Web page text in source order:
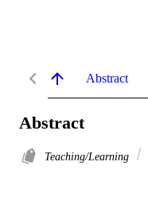
Abstract
Abstract
Teaching/Learning